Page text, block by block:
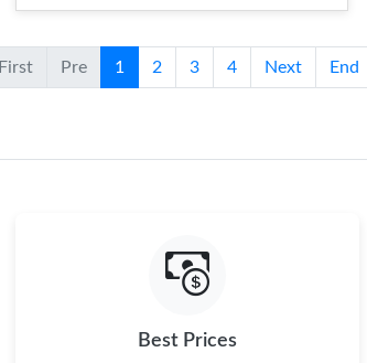
First Pre 1 2 3 4 Next End
Best Prices